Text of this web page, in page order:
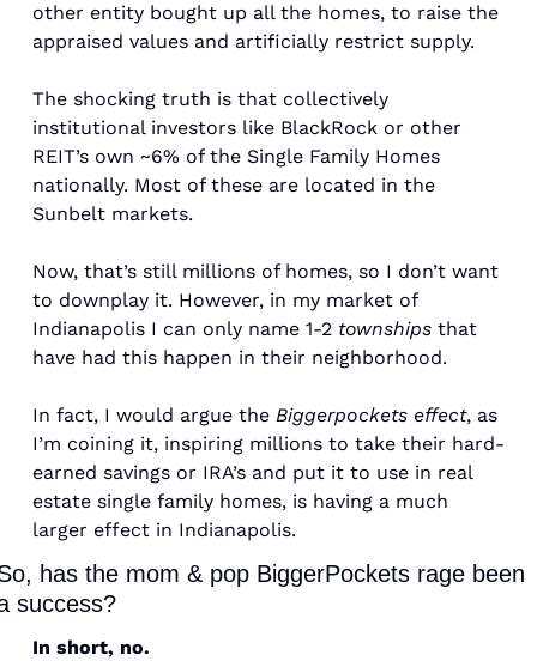
other entity bought up all the homes, to raise the
appraised values and artificially restrict supply.
The shocking truth is that collectively
institutional investors like BlackRock or other
REIT’s own ~6% of the Single Family Homes
nationally. Most of these are located in the
Sunbelt markets.
Now, that’s still millions of homes, so I don’t want
to downplay it. However, in my market of
Indianapolis I can only name 1-2 townships that
have had this happen in their neighborhood.
In fact, I would argue the Biggerpockets effect, as
I’m coining it, inspiring millions to take their hard-
earned savings or IRA’s and put it to use in real
estate single family homes, is having a much
larger effect in Indianapolis.
has the mom & pop BiggerPockets rage been
success?
In short, no.